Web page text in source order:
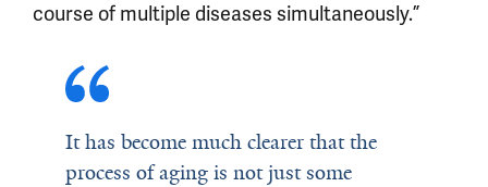
course of multiple diseases simultaneously.”
It has become much clearer that the
process of aging is not just some